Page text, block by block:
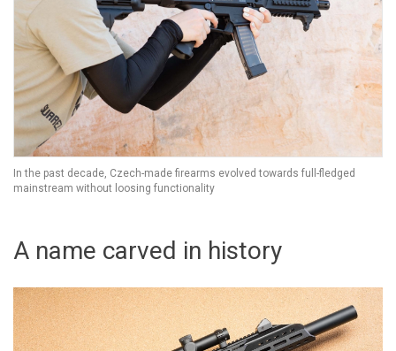
In the past decade, Czech-made firearms evolved towards full-fledged
mainstream without loosing functionality
A name carved in history